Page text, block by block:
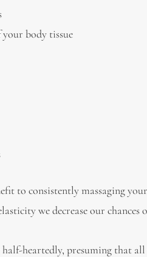
body tissue
to consistently massaging
we decrease our chances
half-heartedly, presuming that